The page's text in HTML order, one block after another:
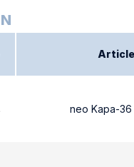
Article
neo Kapa-